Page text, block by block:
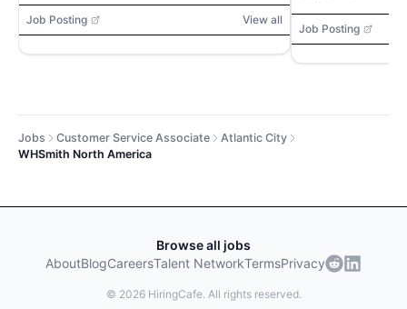
Job Posting View all
Job Posting
Jobs Customer Service Associate
Atlantic City
WHSmith North America
Browse all jobs
AboutBlogCareersTalent NetworkTermsPrivacy
© 2026HiringCafe. All rights reserved.